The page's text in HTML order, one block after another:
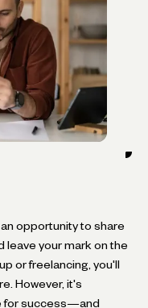
opportunity to share
leave your mark on the
or freelancing, you'll
However, it's
for success—and